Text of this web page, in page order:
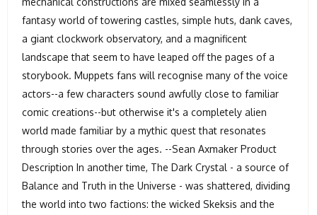
fantasy world of towering castles, simple huts, dank caves,
a giant clockwork observatory, and a magnificent
landscape that seem to have leaped off the pages of a
storybook. Muppets fans will recognise many of the voice
actors--a few characters sound awfully close to familiar
comic creations--but otherwise it's a completely alien
world made familiar by a mythic quest that resonates
through stories over the ages. --Sean Axmaker Product
Description In another time, The Dark Crystal - a source of
Balance and Truth in the Universe - was shattered, dividing
the world into two factions: the wicked Skeksis and the